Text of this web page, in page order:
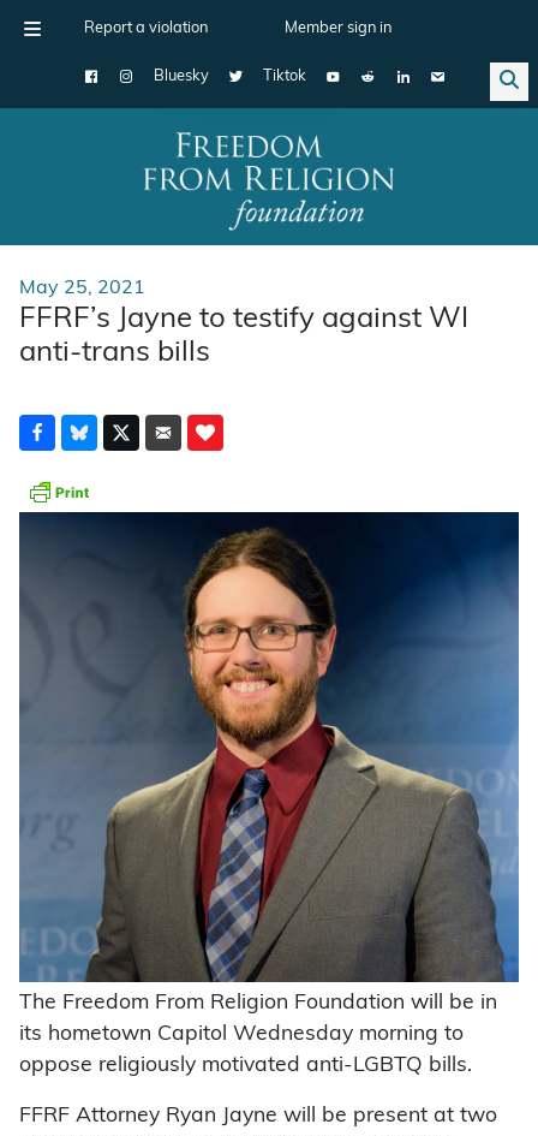
Report a violation Member sign in
Bluesky Tiktok
Main Navigation
May 25, 2021
FFRF’s Jayne to testify against WI
anti-trans bills
The Freedom From Religion Foundation will be in
its hometown Capitol Wednesday morning to
oppose religiously motivated anti-LGBTQ bills.
FFRF Attorney Ryan Jayne will be present at two